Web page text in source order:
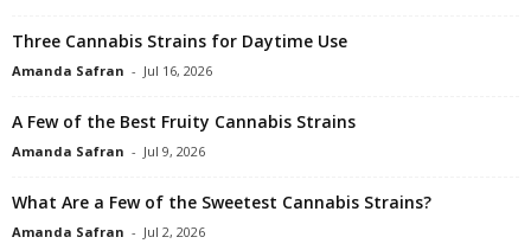
Three Cannabis Strains for Daytime Use
Amanda Safran - Jul 16, 2026
A Few of the Best Fruity Cannabis Strains
Amanda Safran - Jul 9, 2026
What Are a Few of the Sweetest Cannabis Strains?
Amanda Safran - Jul 2, 2026